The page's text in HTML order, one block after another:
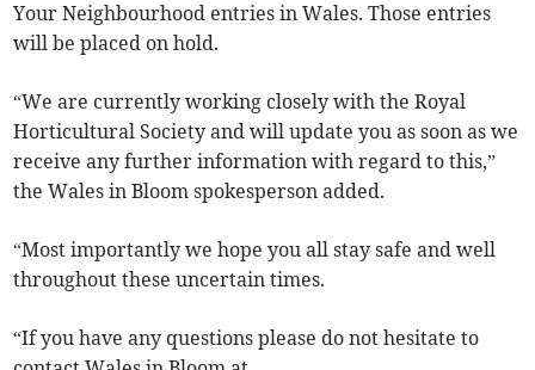
Your Neighbourhood entries in Wales. Those entries
will be placed on hold.
“We are currently working closely with the Royal
Horticultural Society and will update you as soon as we
receive any further information with regard to this,”
the Wales in Bloom spokesperson added.
“Most importantly we hope you all stay safe and well
throughout these uncertain times.
“If you have any questions please do not hesitate to